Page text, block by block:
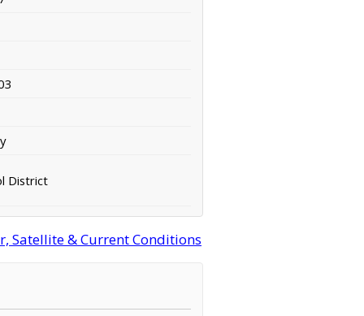
District
Satellite & Current Conditions